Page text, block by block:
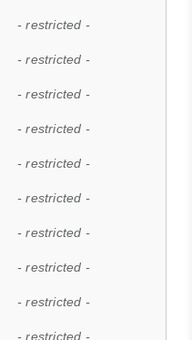
- restricted -
- restricted -
- restricted -
- restricted -
- restricted -
- restricted -
- restricted -
- restricted -
- restricted -
- restricted -